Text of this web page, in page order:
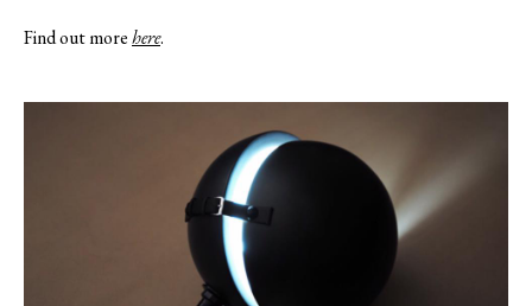
Find out morehere.